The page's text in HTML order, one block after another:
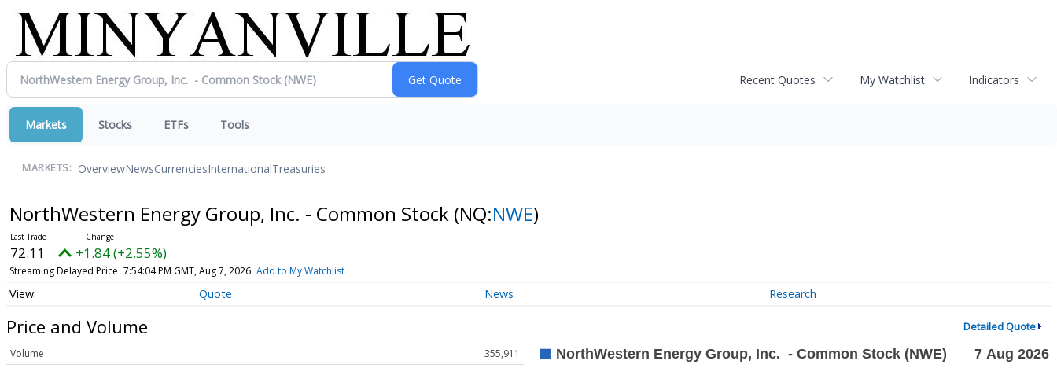
Recent Quotes My Watchlist Indicators
Markets Stocks ETFs Tools
MARKETS: OverviewNewsCurrenciesInternationalTreasuries
NorthWestern Energy Group, Inc. - Common Stock (NQ:NWE)
72.11 +1.84 (+2.55%)
Streaming Delayed Price 7:54:04 PM GMT, Aug 7, 2026 Add to My Watchlist
Quote News Research
Price and Volume Detailed Quote
Volume
355,911